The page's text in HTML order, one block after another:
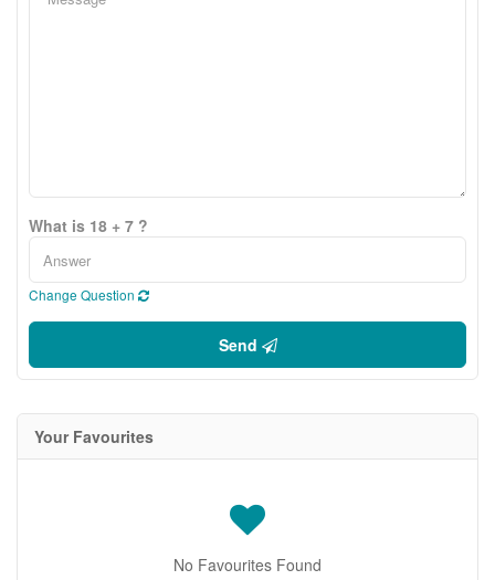
What is 18 + 7 ?
Change Question
Send
Your Favourites
No Favourites Found